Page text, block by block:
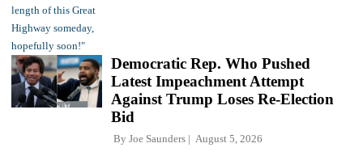
Democratic Rep. Who Pushed
Latest Impeachment Attempt
Against Trump Loses Re-Election
Bid
By Joe Saunders August 5, 2026